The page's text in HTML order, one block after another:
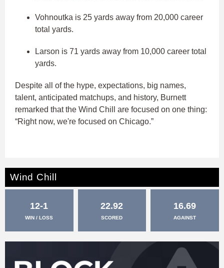
Vohnoutka is 25 yards away from 20,000 career
total yards.
Larson is 71 yards away from 10,000 career total
yards.
Despite all of the hype, expectations, big names,
talent, anticipated matchups, and history, Burnett
remarked that the Wind Chill are focused on one thing:
“Right now, we're focused on Chicago.”
Wind Chill
12-1
WIN / LOSS
22.92
SCORED
16.69
AGAINST